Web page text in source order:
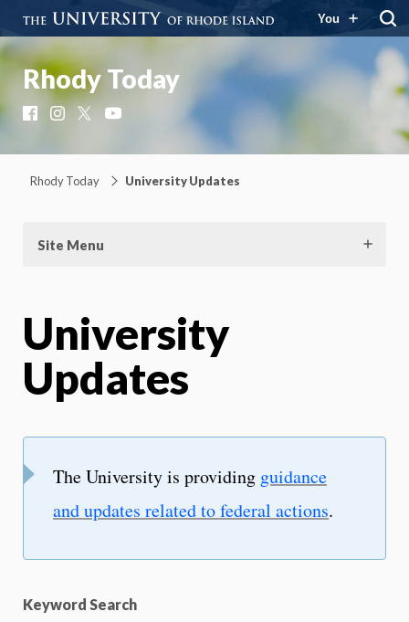
You
Rhody Today
FacebookInstagram
Rhody Today University Updates
Site Menu
University
Updates
The University is providing guidance
and updates related to federal actions.
Keyword Search